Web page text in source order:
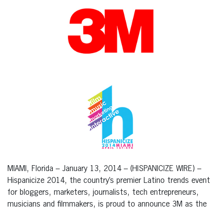
MIAMI, Florida – January 13, 2014 – (HISPANICIZE WIRE) –
Hispanicize 2014, the country’s premier Latino trends event
for bloggers, marketers, journalists, tech entrepreneurs,
musicians and filmmakers, is proud to announce 3M as the